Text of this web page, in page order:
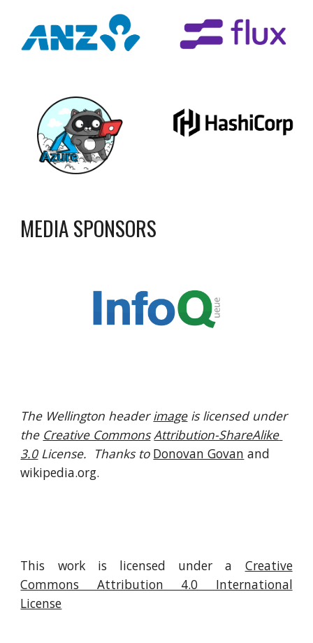
MEDIA SPONSORS
The Wellington header image is licensed under
the Creative Commons Attribution-ShareAlike
3.0 License.  Thanks to Donovan Govan and
wikipedia.org.
This work is licensed under a Creative
Commons Attribution 4.0 International
License